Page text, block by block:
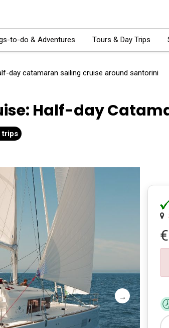
to-do & Adventures Tours & Day Trips
day catamaran sailing cruise around santorini
Half-day
trips